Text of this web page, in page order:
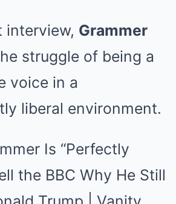
interview, Grammer
struggle of being a
voice in a
liberal environment.